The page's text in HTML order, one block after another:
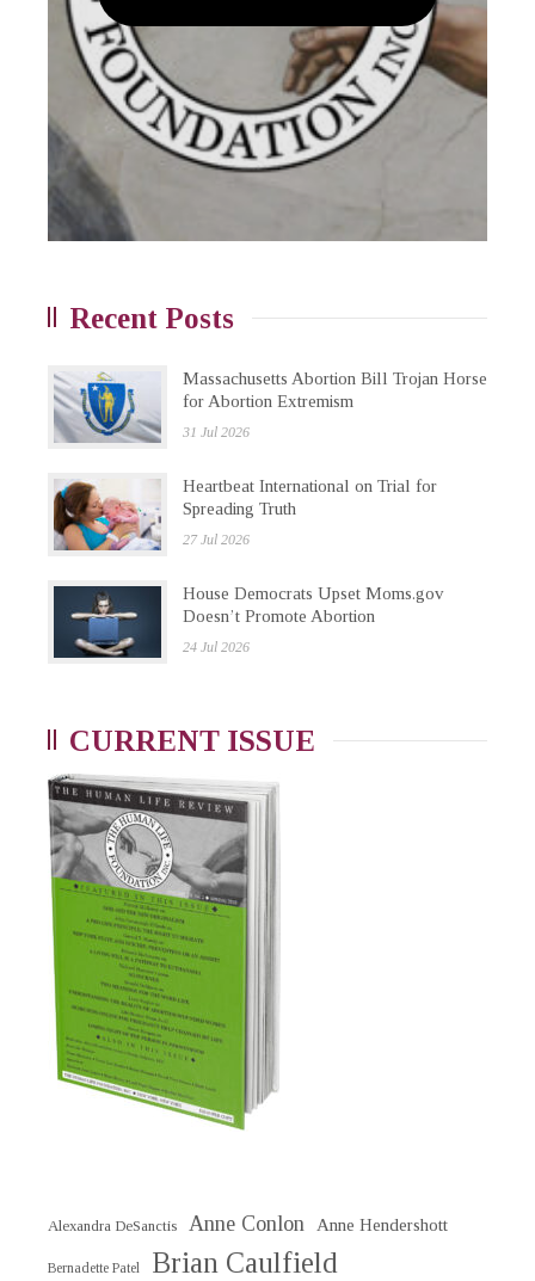
Recent Posts
Massachusetts Abortion Bill Trojan Horse
for Abortion Extremism
31 Jul 2026
Heartbeat International on Trial for
Spreading Truth
27 Jul 2026
House Democrats Upset Moms.gov
Doesn’t Promote Abortion
24 Jul 2026
CURRENT ISSUE
Alexandra DeSanctis Anne Conlon Anne Hendershott
Bernadette Patel Brian Caulfield